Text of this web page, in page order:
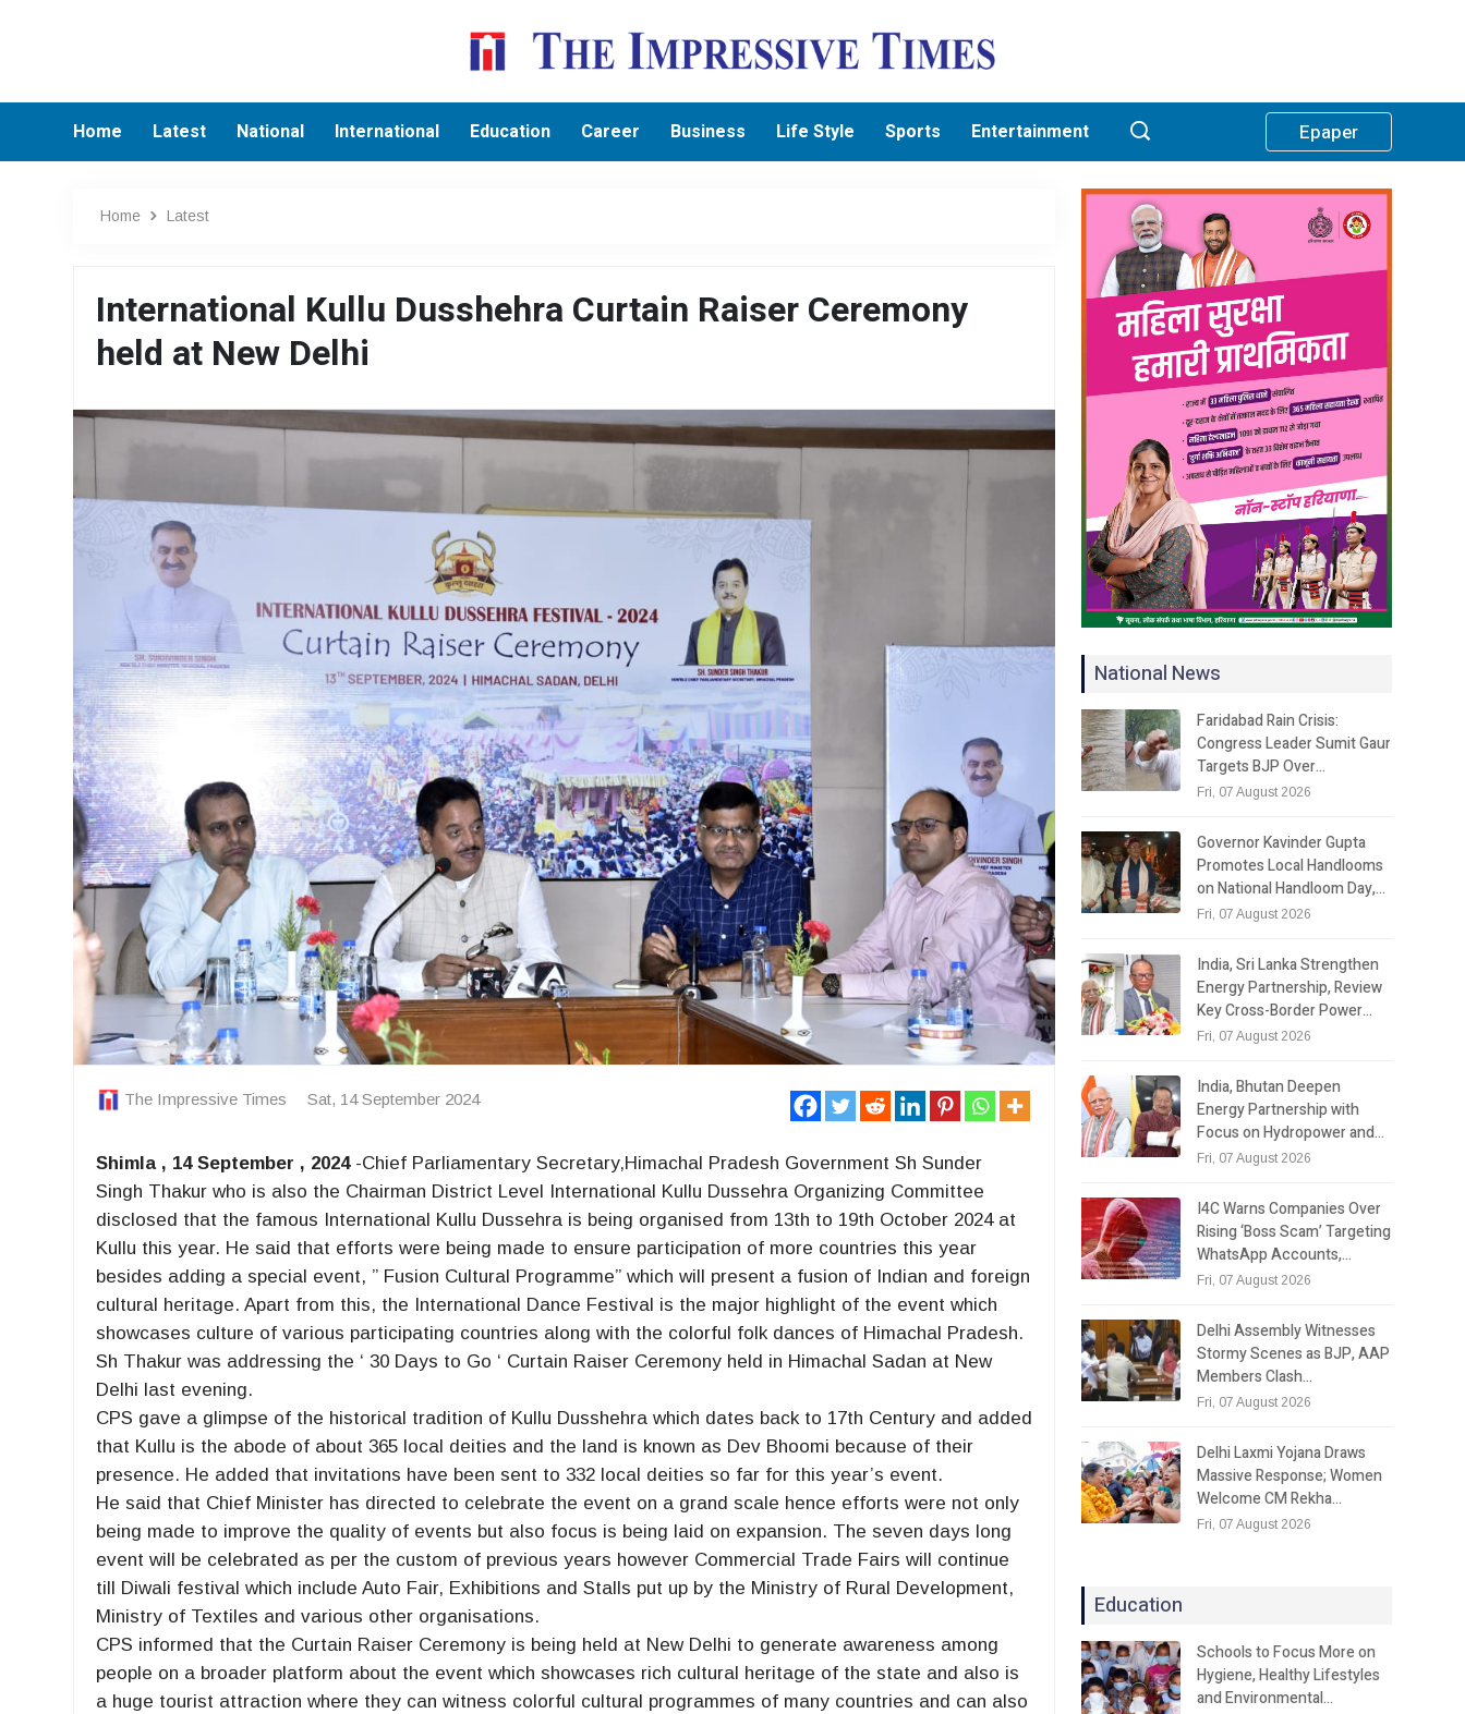
Home Latest National International Education Career Business Life Style Sports Entertainment Epaper
Home Latest
International Kullu Dusshehra Curtain Raiser Ceremony
held at New Delhi
The Impressive Times Sat, 14 September 2024
Shimla , 14 September , 2024-Chief Parliamentary Secretary,Himachal Pradesh Government Sh Sunder
Singh Thakur who is also the Chairman District Level International Kullu Dussehra Organizing Committee
disclosed that the famous International Kullu Dussehra is being organised from 13th to 19th October 2024 at
Kullu this year. He said that efforts were being made to ensure participation of more countries this year
besides adding a special event, ” Fusion Cultural Programme” which will present a fusion of Indian and foreign
cultural heritage. Apart from this, the International Dance Festival is the major highlight of the event which
showcases culture of various participating countries along with the colorful folk dances of Himachal Pradesh.
Sh Thakur was addressing the ‘ 30 Days to Go ‘ Curtain Raiser Ceremony held in Himachal Sadan at New
Delhi last evening.
CPS gave a glimpse of the historical tradition of Kullu Dusshehra which dates back to 17th Century and added
that Kullu is the abode of about 365 local deities and the land is known as Dev Bhoomi because of their
presence. He added that invitations have been sent to 332 local deities so far for this year’s event.
He said that Chief Minister has directed to celebrate the event on a grand scale hence efforts were not only
being made to improve the quality of events but also focus is being laid on expansion. The seven days long
event will be celebrated as per the custom of previous years however Commercial Trade Fairs will continue
till Diwali festival which include Auto Fair, Exhibitions and Stalls put up by the Ministry of Rural Development,
Ministry of Textiles and various other organisations.
CPS informed that the Curtain Raiser Ceremony is being held at New Delhi to generate awareness among
people on a broader platform about the event which showcases rich cultural heritage of the state and also is
a huge tourist attraction where they can witness colorful cultural programmes of many countries and can also
National News
Faridabad Rain Crisis:
Congress Leader Sumit Gaur
Targets BJP Over…
Fri, 07 August 2026
Governor Kavinder Gupta
Promotes Local Handlooms
on National Handloom Day,…
Fri, 07 August 2026
India, Sri Lanka Strengthen
Energy Partnership, Review
Key Cross-Border Power…
Fri, 07 August 2026
India, Bhutan Deepen
Energy Partnership with
Focus on Hydropower and…
Fri, 07 August 2026
I4C Warns Companies Over
Rising ‘Boss Scam’ Targeting
WhatsApp Accounts,…
Fri, 07 August 2026
Delhi Assembly Witnesses
Stormy Scenes as BJP, AAP
Members Clash…
Fri, 07 August 2026
Delhi Laxmi Yojana Draws
Massive Response; Women
Welcome CM Rekha…
Fri, 07 August 2026
Education
Schools to Focus More on
Hygiene, Healthy Lifestyles
and Environmental…